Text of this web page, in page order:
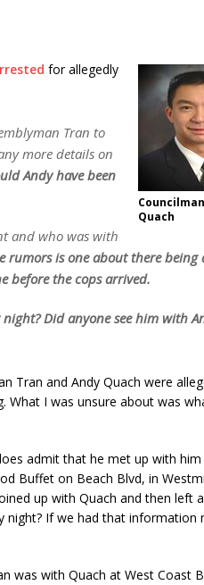
Quach
for allegedly
Tran to
more details on
Andy have been
and who was with
rumors is one about there being
before the cops arrived.
Did anyone see him with
Tran and Andy Quach were
What I was unsure about was
admit that he met up with him
Buffet on Beach Blvd, in
up with Quach and then left
night? If we had that information
was with Quach at West Coast